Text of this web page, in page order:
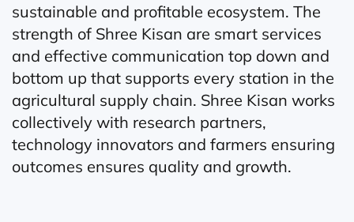
sustainable and profitable ecosystem. The
strength of Shree Kisan are smart services
and effective communication top down and
bottom up that supports every station in the
agricultural supply chain. Shree Kisan works
collectively with research partners,
technology innovators and farmers ensuring
outcomes ensures quality and growth.